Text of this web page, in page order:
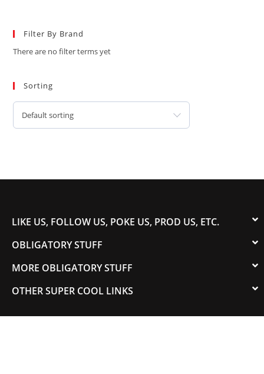
Filter By Brand
There are no filter terms yet
Sorting
Default sorting
LIKE US, FOLLOW US, POKE US, PROD US, ETC.
OBLIGATORY STUFF
MORE OBLIGATORY STUFF
OTHER SUPER COOL LINKS